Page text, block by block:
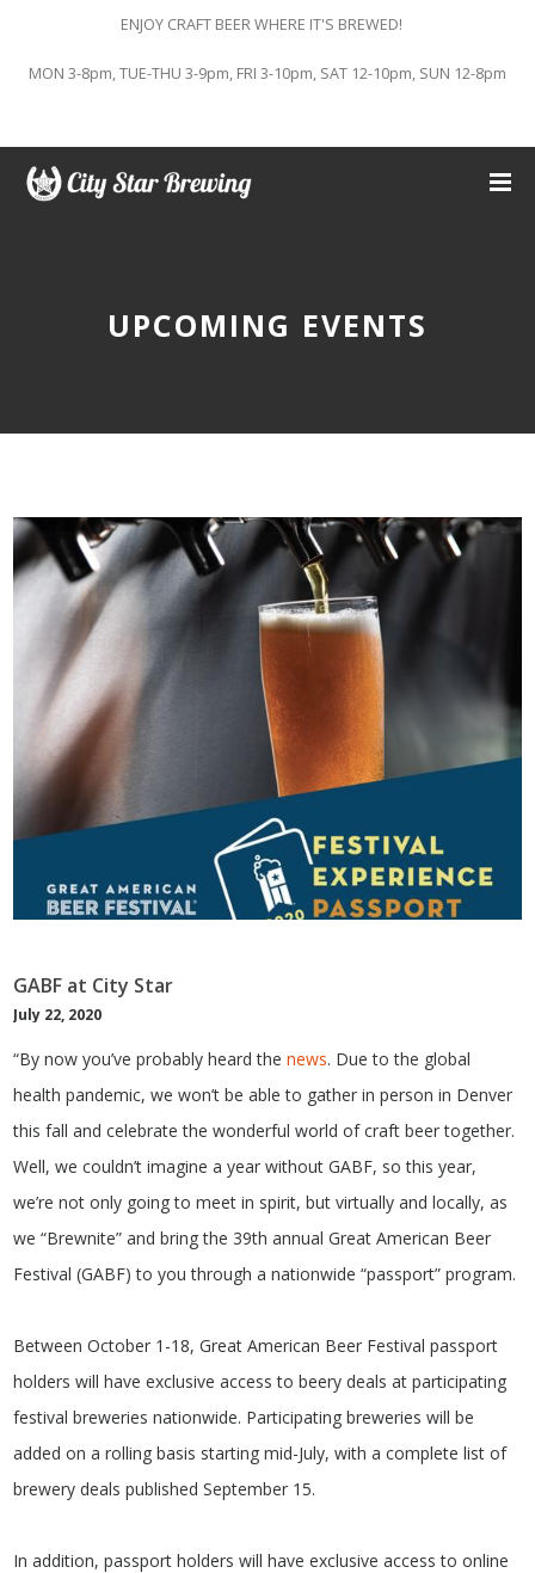
ENJOY CRAFT BEER WHERE IT'S BREWED!
MON 3-8pm, TUE-THU 3-9pm, FRI 3-10pm, SAT 12-10pm, SUN 12-8pm
UPCOMING EVENTS
GABF at City Star
July 22, 2020
“By now you’ve probably heard thenews. Due to the global
health pandemic, we won’t be able to gather in person in Denver
this fall and celebrate the wonderful world of craft beer together.
Well, we couldn’t imagine a year without GABF, so this year,
we’re not only going to meet in spirit, but virtually and locally, as
we “Brewnite” and bring the 39th annual Great American Beer
Festival (GABF) to you through a nationwide “passport” program.
Between October 1-18, Great American Beer Festival passport
holders will have exclusive access to beery deals at participating
festival breweries nationwide. Participating breweries will be
added on a rolling basis starting mid-July, with a complete list of
brewery deals published September 15.
In addition, passport holders will have exclusive access to online